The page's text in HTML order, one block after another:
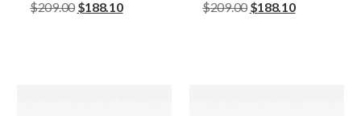
$209.00 $188.10 $209.00 $188.10